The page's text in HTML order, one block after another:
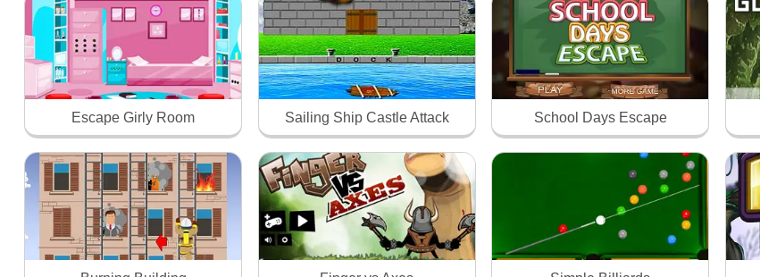
Escape Girly Room Sailing Ship Castle Attack School Days Escape